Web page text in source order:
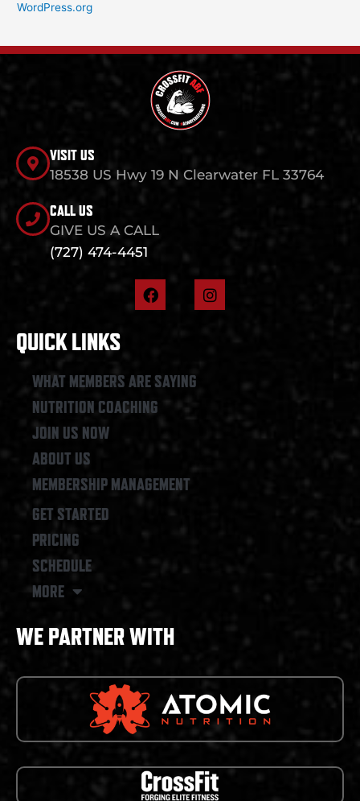
WordPress.org
VISIT US
18538 US Hwy 19 N Clearwater FL 33764
CALL US
GIVE US A CALL
(727) 474-4451
F
a
o
k
I
n
QUICK LINKS
WHAT MEMBERS ARE SAYING
NUTRITION COACHING
JOIN US NOW
ABOUT US
MEMBERSHIP MANAGEMENT
GET STARTED
PRICING
SCHEDULE
MORE
WE PARTNER WITH